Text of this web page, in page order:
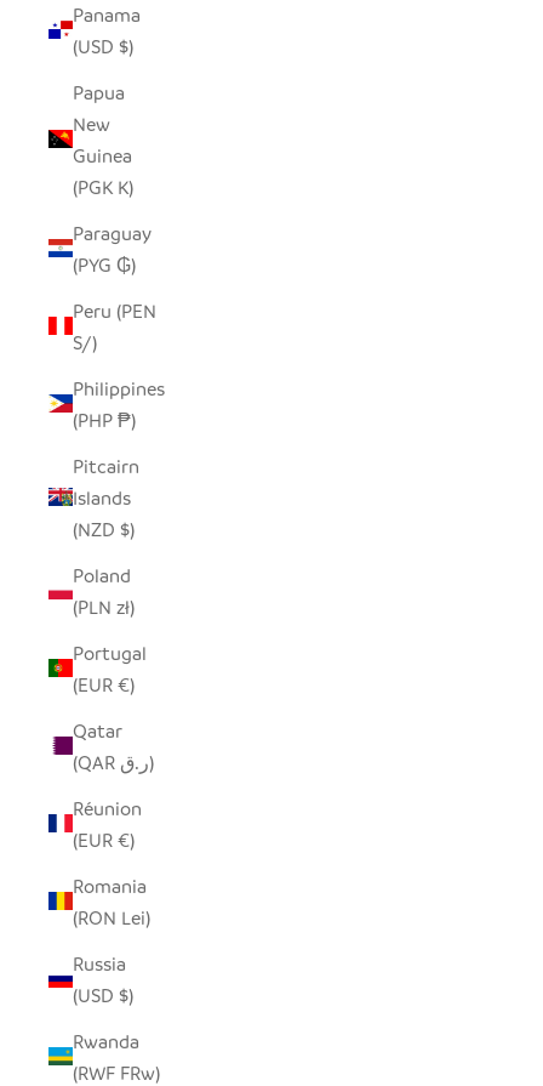
Panama
(USD $)
Papua
New
Guinea
(PGK K)
Paraguay
(PYG ₲)
Peru (PEN
S/)
Philippines
(PHP ₱)
Pitcairn
Islands
(NZD $)
Poland
(PLN zł)
Portugal
(EUR €)
Qatar
(QAR ر.ق)
Réunion
(EUR €)
Romania
(RON Lei)
Russia
(USD $)
Rwanda
(RWF FRw)